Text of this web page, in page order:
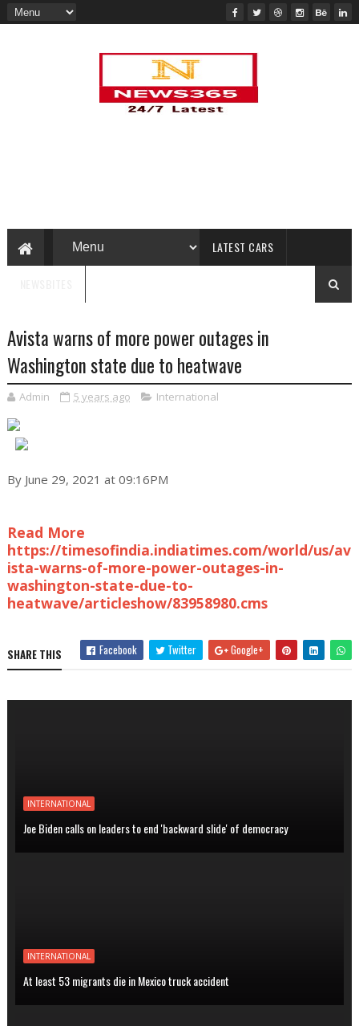
LATEST CARS
Avista warns of more power outages in
Washington state due to heatwave
Admin 5 years ago International
By June 29, 2021 at 09:16PM
Read More
https://timesofindia.indiatimes.com/world/us/av
ista-warns-of-more-power-outages-in-
washington-state-due-to-
heatwave/articleshow/83958980.cms
SHARE THIS Facebook Twitter Google+
INTERNATIONAL
Joe Biden calls on leaders to end 'backward slide' of democracy
INTERNATIONAL
At least 53 migrants die in Mexico truck accident